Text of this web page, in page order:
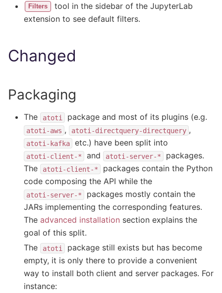
Filters
tool in the sidebar of the JupyterLab
extension to see default filters.
Changed
Packaging
The atoti package and most of its plugins (e.g.
atoti-aws , atoti-directquery-directquery ,
atoti-kafka etc.) have been split into
atoti-client-* and atoti-server-*
packages.
The
atoti-client-*
packages contain the Python
code composing the API while the
atoti-server-*
packages mostly contain the
JARs implementing the corresponding features.
The advanced installation section explains the
goal of this split.
The
atoti
package still exists but has become
empty, it is only there to provide a convenient
way to install both client and server packages. For
instance: